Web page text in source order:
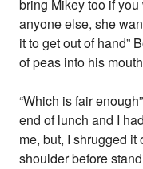
bring Mikey too if you
anyone else, she
it to get out of hand”
of peas into his
“Which is fair
end of lunch and I
me, but, I shrugged
shoulder before